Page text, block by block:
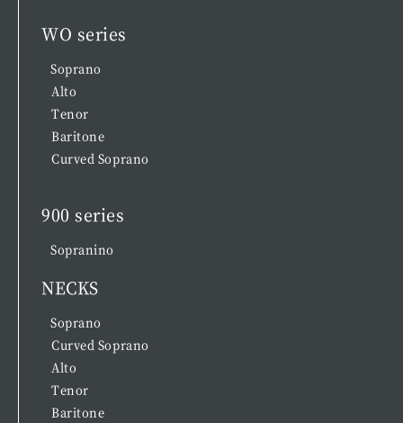
WO series
Soprano
Alto
Tenor
Baritone
Curved Soprano
900 series
Sopranino
NECKS
Soprano
Curved Soprano
Alto
Tenor
Baritone